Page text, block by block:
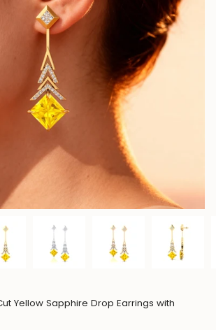
Yellow Sapphire Drop Earrings with